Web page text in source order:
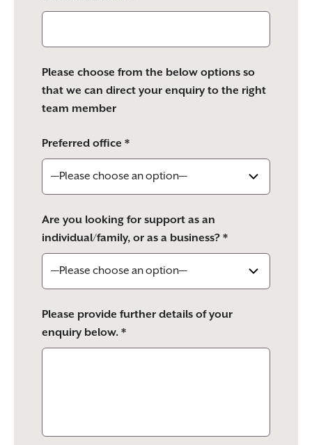
Please choose from the below options so
that we can direct your enquiry to the right
team member
Preferred office *
Are you looking for support as an
individual/family, or as a business? *
Please provide further details of your
enquiry below. *